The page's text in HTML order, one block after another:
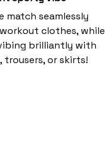
match seamlessly
clothes, while
brilliantly with
trousers, or skirts!